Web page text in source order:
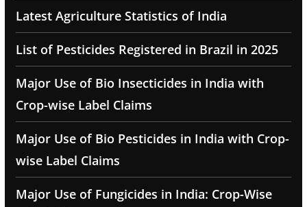
Latest Agriculture Statistics of India
List of Pesticides Registered in Brazil in 2025
Major Use of Bio Insecticides in India with
Crop-wise Label Claims
Major Use of Bio Pesticides in India with Crop-
wise Label Claims
Major Use of Fungicides in India: Crop-Wise